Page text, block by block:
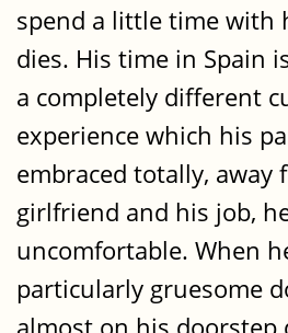
spend a little time with
dies. His time in Spain
a completely different
experience which his
embraced totally, away
girlfriend and his job,
uncomfortable. When
particularly gruesome